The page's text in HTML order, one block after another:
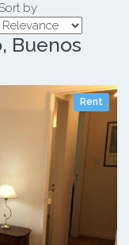
Sort by
Buenos
Rent